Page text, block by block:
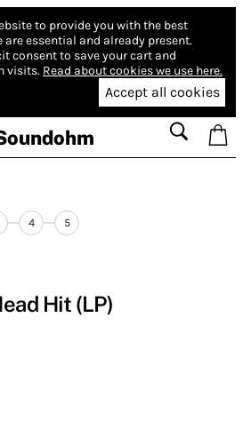
to provide you with the best
are essential and already present.
consent to save your cart and
visits. Read about cookies we use here.
Accept all cookies
4 5
Hit (LP)